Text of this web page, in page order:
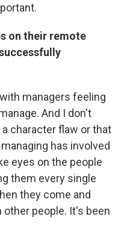
on their remote
managers feeling
And I don't
character flaw or that
has involved
eyes on the people
them every single
they come and
other people. It's been